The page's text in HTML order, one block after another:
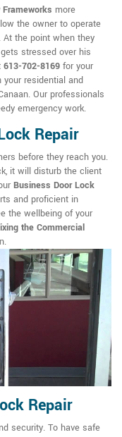
more
the owner to operate
the point when they
stressed over his
613-702-8169 for your
residential and
Our professionals
emergency work.
Repair
before they reach you.
it will disturb the client
Business Door Lock
and proficient in
the wellbeing of your
the Commercial
Repair
security. To have safe